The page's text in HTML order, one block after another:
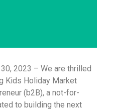
2023 – We are thrilled
Kids Holiday Market
(b2B), a not-for-
to building the next